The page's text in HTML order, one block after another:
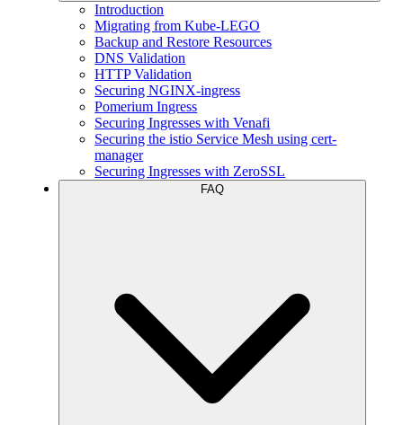
Introduction
Migrating from Kube-LEGO
Backup and Restore Resources
DNS Validation
HTTP Validation
Securing NGINX-ingress
Pomerium Ingress
Securing Ingresses with Venafi
Securing the istio Service Mesh using cert-
manager
Securing Ingresses with ZeroSSL
FAQ